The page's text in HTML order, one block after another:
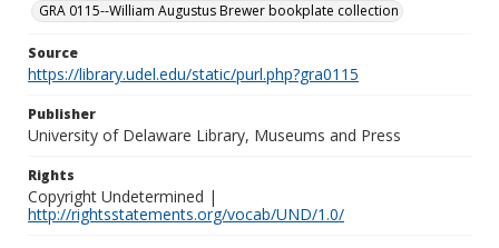
GRA 0115--William Augustus Brewer bookplate collection
Source
https://library.udel.edu/static/purl.php?gra0115
Publisher
University of Delaware Library, Museums and Press
Rights
Copyright Undetermined |
http://rightsstatements.org/vocab/UND/1.0/